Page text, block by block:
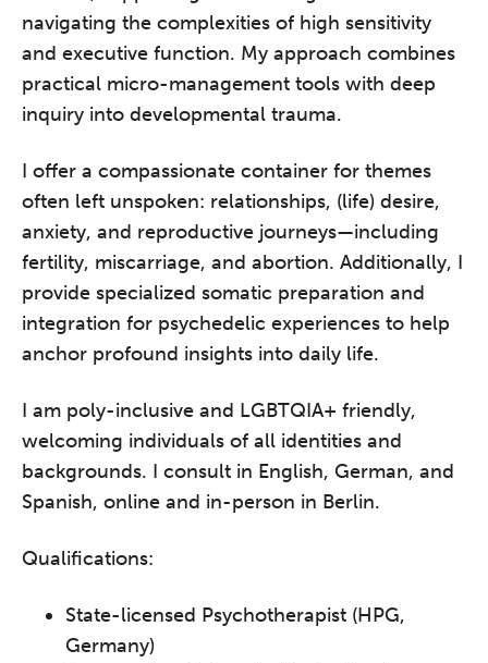
navigating the complexities of high sensitivity
and executive function. My approach combines
practical micro-management tools with deep
inquiry into developmental trauma.
I offer a compassionate container for themes
often left unspoken: relationships, (life) desire,
anxiety, and reproductive journeys—including
fertility, miscarriage, and abortion. Additionally, I
provide specialized somatic preparation and
integration for psychedelic experiences to help
anchor profound insights into daily life.
I am poly-inclusive and LGBTQIA+ friendly,
welcoming individuals of all identities and
backgrounds. I consult in English, German, and
Spanish, online and in-person in Berlin.
Qualifications:
State-licensed Psychotherapist (HPG,
Germany)